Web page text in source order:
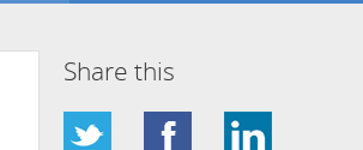
Share this